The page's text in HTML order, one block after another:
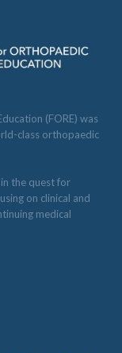
(FORE) was
class orthopaedic
in the quest for
on clinical and
medical